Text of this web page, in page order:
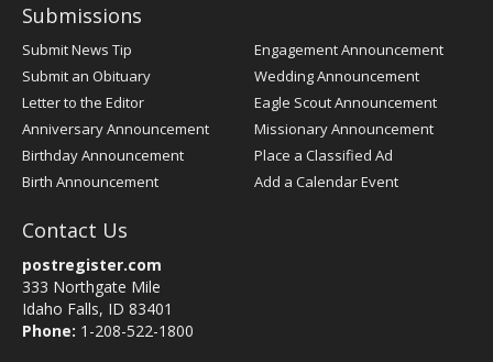
Submissions
Submit News Tip
Submit an Obituary
Letter to the Editor
Anniversary Announcement
Birthday Announcement
Birth Announcement
Engagement Announcement
Wedding Announcement
Eagle Scout Announcement
Missionary Announcement
Place a Classified Ad
Add a Calendar Event
Contact Us
postregister.com
333 Northgate Mile
Idaho Falls, ID 83401
Phone: 1-208-522-1800